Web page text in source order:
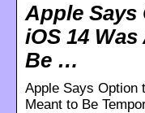
Apple Says
iOS 14
Be …
Apple Says Option
Meant to Be